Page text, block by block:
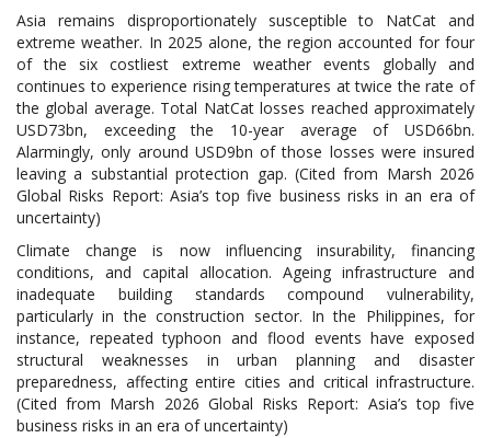
Asia remains disproportionately susceptible to NatCat and
extreme weather. In 2025 alone, the region accounted for four
of the six costliest extreme weather events globally and
continues to experience rising temperatures at twice the rate of
the global average. Total NatCat losses reached approximately
USD73bn, exceeding the 10-year average of USD66bn.
Alarmingly, only around USD9bn of those losses were insured
leaving a substantial protection gap. (Cited from Marsh 2026
Global Risks Report: Asia’s top five business risks in an era of
uncertainty)
Climate change is now influencing insurability, financing
conditions, and capital allocation. Ageing infrastructure and
inadequate building standards compound vulnerability,
particularly in the construction sector. In the Philippines, for
instance, repeated typhoon and flood events have exposed
structural weaknesses in urban planning and disaster
preparedness, affecting entire cities and critical infrastructure.
(Cited from Marsh 2026 Global Risks Report: Asia’s top five
business risks in an era of uncertainty)